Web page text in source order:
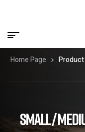
SMALL /
Home Page Product